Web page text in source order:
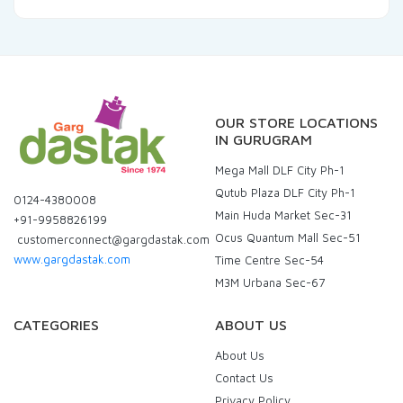
0124-4380008
+91-9958826199
customerconnect@gargdastak.com
www.gargdastak.com
OUR STORE LOCATIONS
IN GURUGRAM
Mega Mall DLF City Ph-1
Qutub Plaza DLF City Ph-1
Main Huda Market Sec-31
Ocus Quantum Mall Sec-51
Time Centre Sec-54
M3M Urbana Sec-67
CATEGORIES ABOUT US
About Us
Contact Us
Privacy Policy